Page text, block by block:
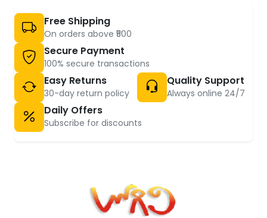
Free Shipping
On orders above ₹500
Secure Payment
100% secure transactions
Easy Returns
30-day return policy
Quality Support
Always online 24/7
Daily Offers
Subscribe for discounts